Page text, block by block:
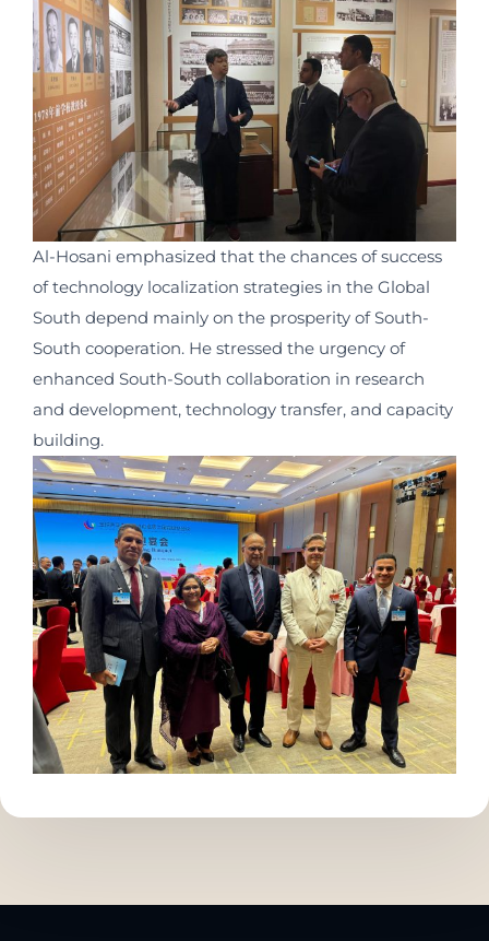
Al-Hosani emphasized that the chances of success
of technology localization strategies in the Global
South depend mainly on the prosperity of South-
South cooperation. He stressed the urgency of
enhanced South-South collaboration in research
and development, technology transfer, and capacity
building.